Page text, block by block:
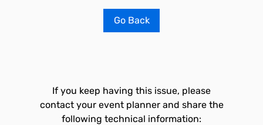
Go Back
If you keep having this issue, please
contact your event planner and share the
following technical information: